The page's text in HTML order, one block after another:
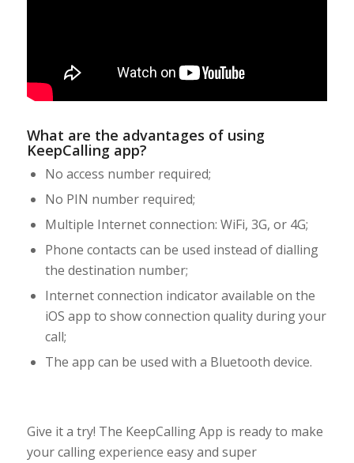
What are the advantages of using
KeepCalling app?
No access number required;
No PIN number required;
Multiple Internet connection: WiFi, 3G, or 4G;
Phone contacts can be used instead of dialling
the destination number;
Internet connection indicator available on the
iOS app to show connection quality during your
call;
The app can be used with a Bluetooth device.
Give it a try! The KeepCalling App is ready to make
your calling experience easy and super